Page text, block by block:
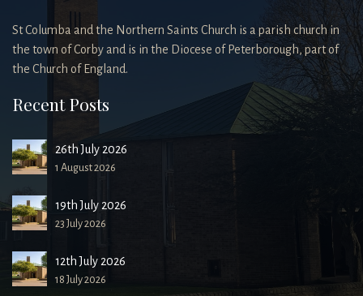
St Columba and the Northern Saints Church is a parish church in
the town of Corby and is in the Diocese of Peterborough, part of
the Church of England.
Recent Posts
26th July 2026
1 August 2026
19th July 2026
23 July 2026
12th July 2026
18 July 2026